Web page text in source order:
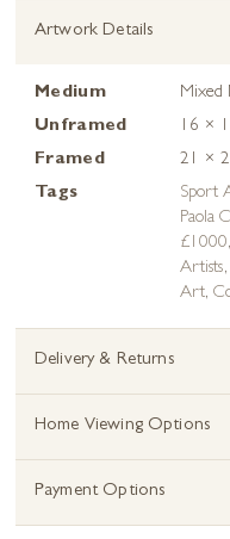
Artwork Details
Medium
Mixed
Unframed
16 ×
Framed
21 ×
Tags
Sport
Paola
£1000,
Artists,
Art,
Delivery & Returns
Home Viewing Options
Payment Options